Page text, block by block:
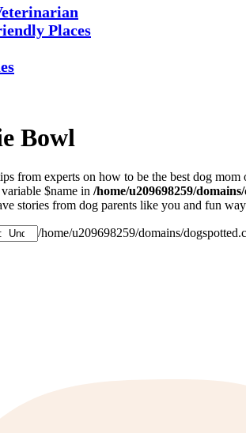
Places
Bowl
from experts on how to be the best dog
$name in /home/u209698259/
stories from dog parents like you and fun
/home/u209698259/domains/